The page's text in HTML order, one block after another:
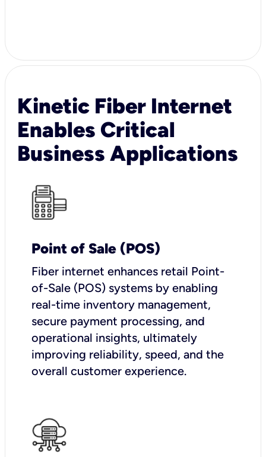
Kinetic Fiber Internet
Enables Critical
Business Applications
Point of Sale (POS)
Fiber internet enhances retail Point-
of-Sale (POS) systems by enabling
real-time inventory management,
secure payment processing, and
operational insights, ultimately
improving reliability, speed, and the
overall customer experience.